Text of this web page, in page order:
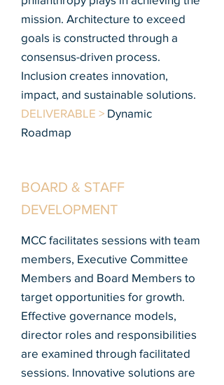
mission. Architecture to exceed
goals is constructed through a
consensus-driven process.
Inclusion creates innovation,
impact, and sustainable solutions.
DELIVERABLE > Dynamic
Roadmap
BOARD & STAFF
DEVELOPMENT
MCC facilitates sessions with team
members, Executive Committee
Members and Board Members to
target opportunities for growth.
Effective governance models,
director roles and responsibilities
are examined through facilitated
sessions. Innovative solutions are